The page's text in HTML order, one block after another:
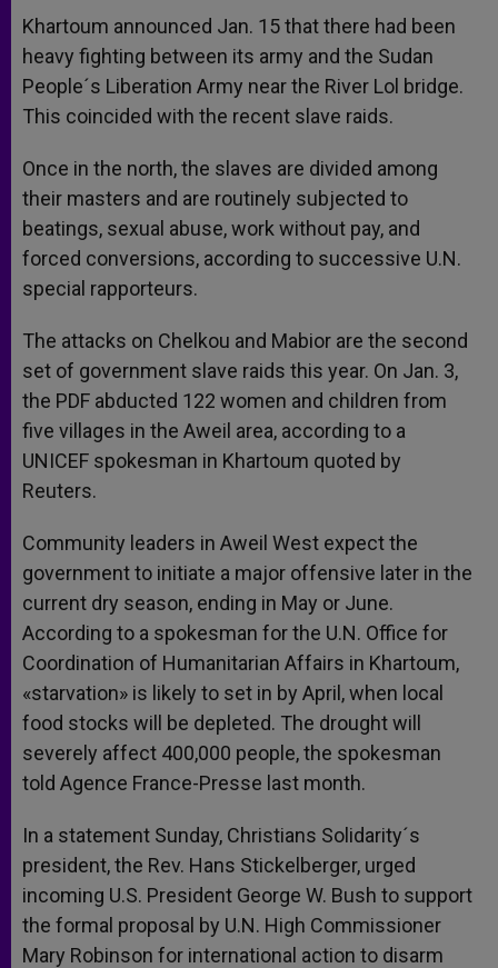
Khartoum announced Jan. 15 that there had been
heavy fighting between its army and the Sudan
People´s Liberation Army near the River Lol bridge.
This coincided with the recent slave raids.
Once in the north, the slaves are divided among
their masters and are routinely subjected to
beatings, sexual abuse, work without pay, and
forced conversions, according to successive U.N.
special rapporteurs.
The attacks on Chelkou and Mabior are the second
set of government slave raids this year. On Jan. 3,
the PDF abducted 122 women and children from
five villages in the Aweil area, according to a
UNICEF spokesman in Khartoum quoted by
Reuters.
Community leaders in Aweil West expect the
government to initiate a major offensive later in the
current dry season, ending in May or June.
According to a spokesman for the U.N. Office for
Coordination of Humanitarian Affairs in Khartoum,
«starvation» is likely to set in by April, when local
food stocks will be depleted. The drought will
severely affect 400,000 people, the spokesman
told Agence France-Presse last month.
In a statement Sunday, Christians Solidarity´s
president, the Rev. Hans Stickelberger, urged
incoming U.S. President George W. Bush to support
the formal proposal by U.N. High Commissioner
Mary Robinson for international action to disarm